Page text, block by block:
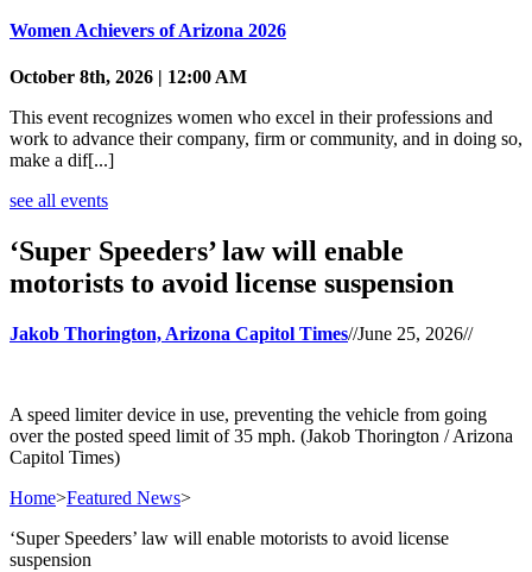
Women Achievers of Arizona 2026
October 8th, 2026 | 12:00 AM
This event recognizes women who excel in their professions and
work to advance their company, firm or community, and in doing so,
make a dif[...]
see all events
‘Super Speeders’ law will enable
motorists to avoid license suspension
Jakob Thorington, Arizona Capitol Times//June 25, 2026//
A speed limiter device in use, preventing the vehicle from going
over the posted speed limit of 35 mph. (Jakob Thorington / Arizona
Capitol Times)
Home>Featured News>
‘Super Speeders’ law will enable motorists to avoid license
suspension